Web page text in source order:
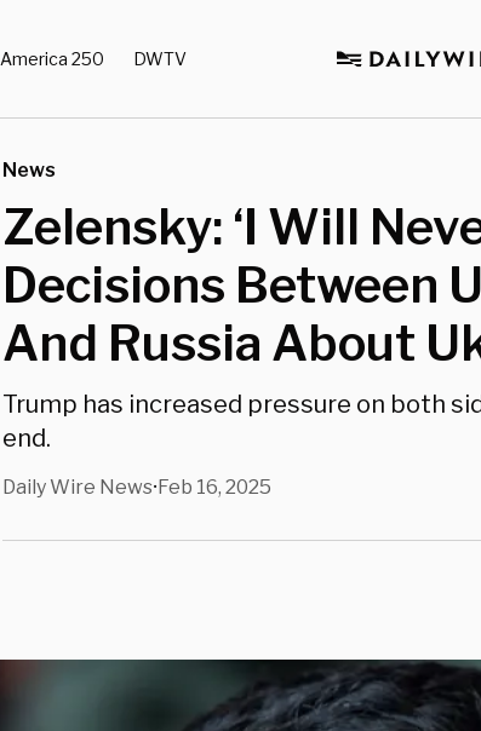
America 250 DWTV
News
Zelensky: ‘I Will
Decisions Between
And Russia About
Trump has increased pressure on both
end.
Daily Wire News•Feb 16, 2025